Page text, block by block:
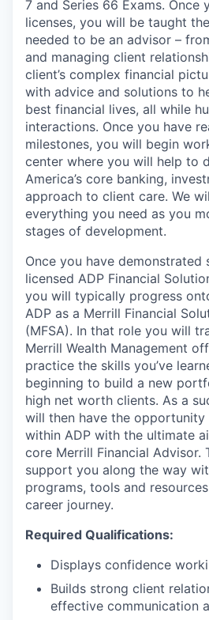
7 and Series 66 Exams. Once
licenses, you will be taught
needed to be an advisor –
and managing client
client’s complex financial
with advice and solutions to
best financial lives, all while
interactions. Once you have
milestones, you will begin
center where you will help to
America’s core banking,
approach to client care. We
everything you need as you
stages of development.
Once you have demonstrated
licensed ADP Financial
you will typically progress
ADP as a Merrill Financial
(MFSA). In that role you will
Merrill Wealth Management
practice the skills you’ve
beginning to build a new
high net worth clients. As a
will then have the
within ADP with the ultimate
core Merrill Financial Advisor.
support you along the way
programs, tools and
career journey.
Required Qualifications:
Displays confidence
Builds strong client
effective communication